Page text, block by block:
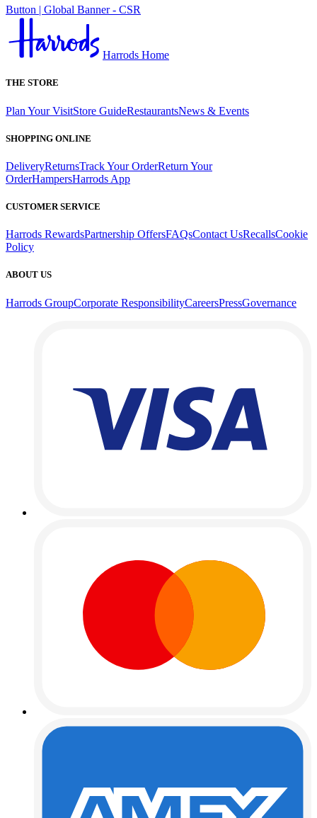
Button | Global Banner - CSR
Harrods Home
THE STORE
Plan Your VisitStore GuideRestaurantsNews & Events
SHOPPING ONLINE
DeliveryReturnsTrack Your OrderReturn Your
OrderHampersHarrods App
CUSTOMER SERVICE
Harrods RewardsPartnership OffersFAQsContact UsRecallsCookie
Policy
ABOUT US
Harrods GroupCorporate ResponsibilityCareersPressGovernance